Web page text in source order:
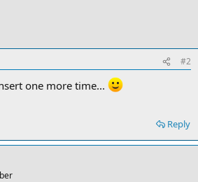
#2
one more time...
Reply